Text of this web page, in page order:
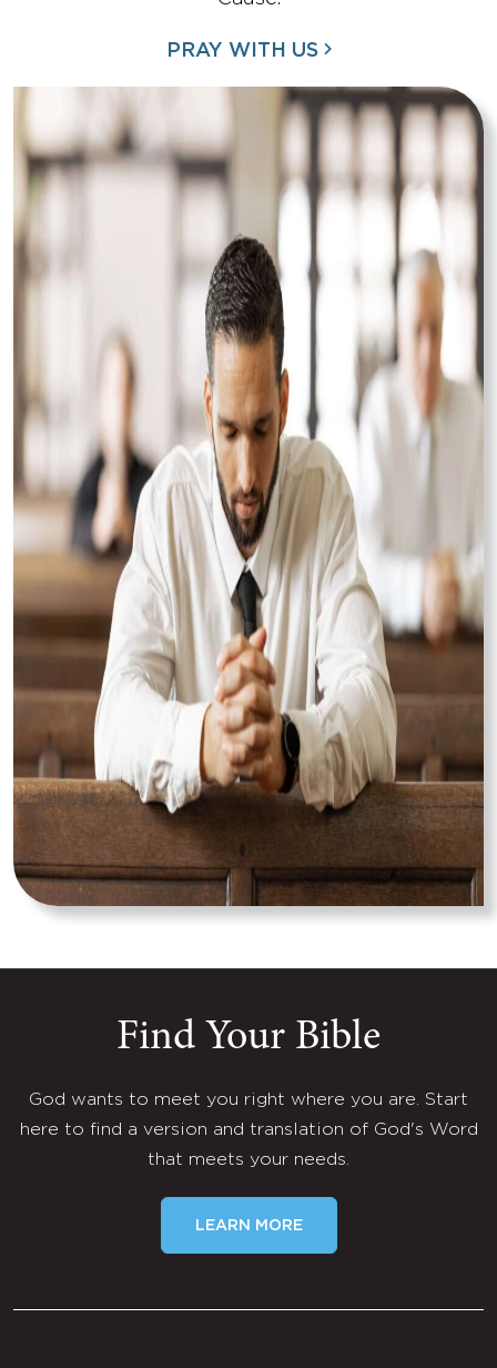
PRAY WITH US
Find Your Bible
God wants to meet you right where you are. Start
here to find a version and translation of God's Word
that meets your needs.
LEARN MORE